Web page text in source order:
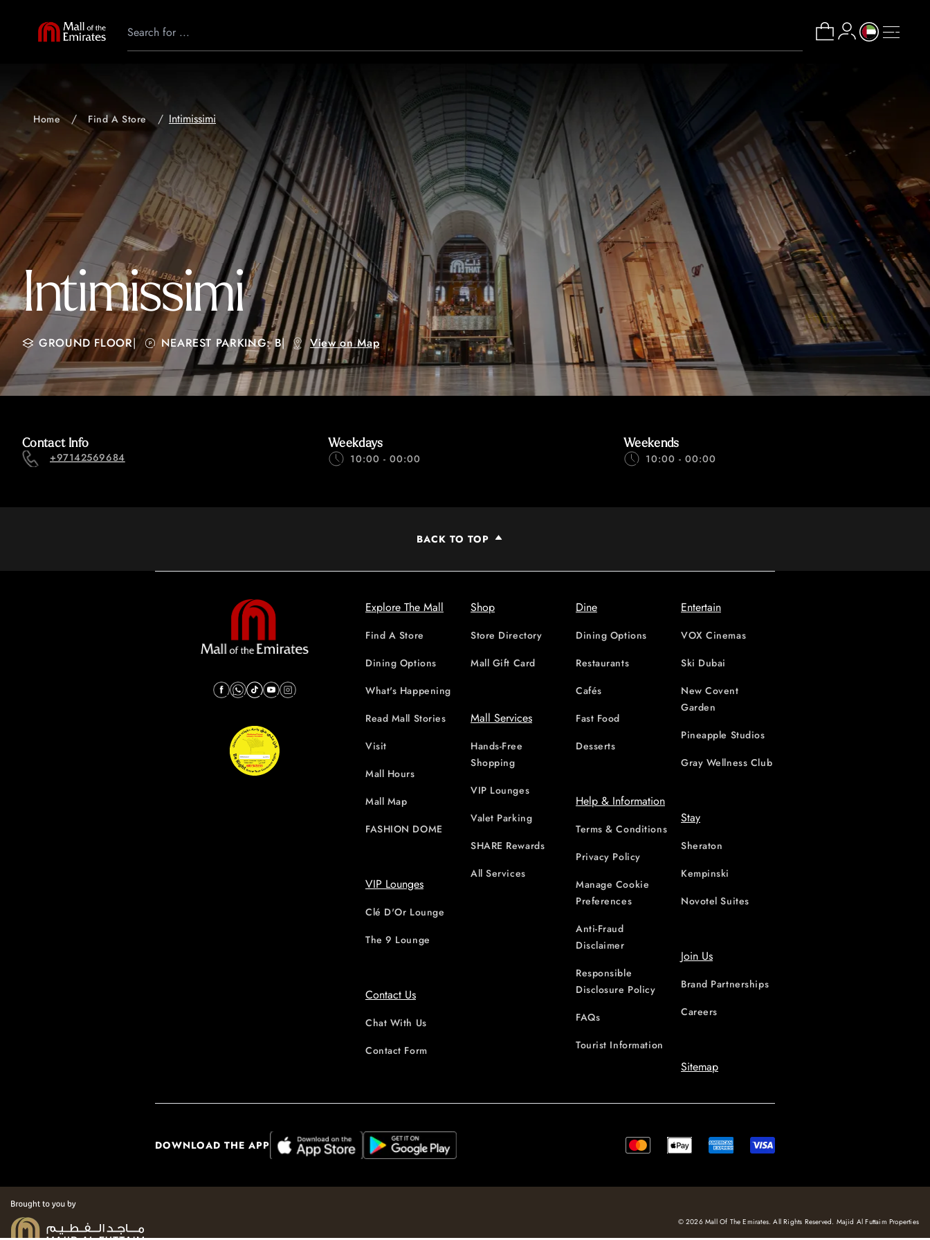
Home Find A Store Intimissimi
Intimissimi
GROUND FLOOR| NEAREST PARKING: B| View on Map
Contact Info
+97142569684
Weekdays
10:00 - 00:00
Weekends
10:00 - 00:00
BACK TO TOP
Explore The Mall
Find A Store
Dining Options
What's Happening
Read Mall Stories
Visit
Mall Hours
Mall Map
FASHION DOME
VIP Lounges
Clé D'Or Lounge
The 9 Lounge
Contact Us
Chat With Us
Contact Form
Shop
Store Directory
Mall Gift Card
Mall Services
Hands-Free
Shopping
VIP Lounges
Valet Parking
SHARE Rewards
All Services
Dine
Dining Options
Restaurants
Cafés
Fast Food
Desserts
Help & Information
Terms & Conditions
Privacy Policy
Manage Cookie
Preferences
Anti-Fraud
Disclaimer
Responsible
Disclosure Policy
FAQs
Tourist Information
Entertain
VOX Cinemas
Ski Dubai
New Covent
Garden
Pineapple Studios
Gray Wellness Club
Stay
Sheraton
Kempinski
Novotel Suites
Join Us
Brand Partnerships
Careers
Sitemap
DOWNLOAD THE APP
© 2026 Mall Of The Emirates. All Rights Reserved. Majid Al Futtaim Properties